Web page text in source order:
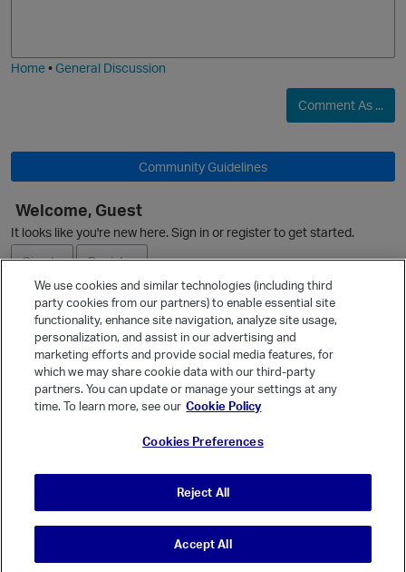
Home•General Discussion
Comment As ...
Community Guidelines
Welcome, Guest
It looks like you're new here. Sign in or register to get started.
Sign In
Register
Ask a Question
Quick Links
Categories
© Vanilla Keystone Theme 2026
We use cookies and similar technologies (including third
party cookies from our partners) to enable essential site
functionality, enhance site navigation, analyze site usage,
personalization, and assist in our advertising and
marketing efforts and provide social media features, for
which we may share cookie data with our third-party
partners. You can update or manage your settings at any
time. To learn more, see our Cookie Policy
Cookies Preferences
Reject All
Accept All